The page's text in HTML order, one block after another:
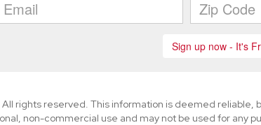
rights reserved. This information is deemed reliable,
non-commercial use and may not be used for any